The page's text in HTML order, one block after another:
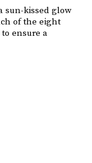
sun-kissed glow
of the eight
ensure a